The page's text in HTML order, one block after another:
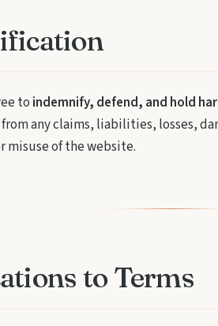
to indemnify, defend, and hold
any claims, liabilities, losses,
misuse of the website.
to Terms